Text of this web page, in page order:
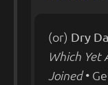
(or) Dry
Which Yet
Joined•